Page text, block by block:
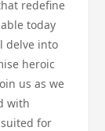
redefine
today
delve into
heroic
us as we
with
for